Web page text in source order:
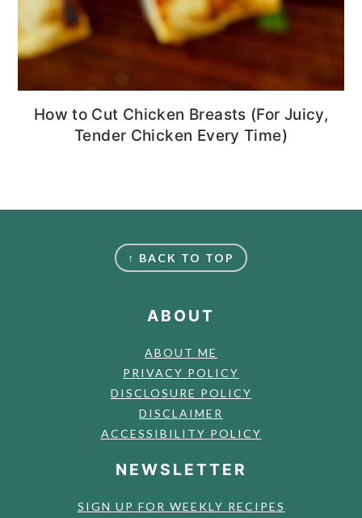
How to Cut Chicken Breasts (For Juicy,
Tender Chicken Every Time)
↑ BACK TO TOP
ABOUT
ABOUT ME
PRIVACY POLICY
DISCLOSURE POLICY
DISCLAIMER
ACCESSIBILITY POLICY
NEWSLETTER
SIGN UP FOR WEEKLY RECIPES